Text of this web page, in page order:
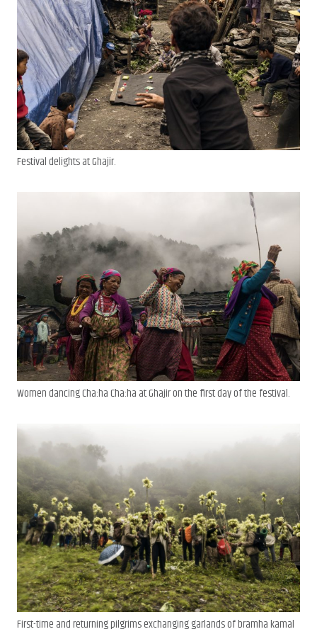
Festival delights at Ghajir.
Women dancing Cha:ha Cha:ha at Ghajir on the first day of the festival.
First-time and returning pilgrims exchanging garlands of bramha kamal